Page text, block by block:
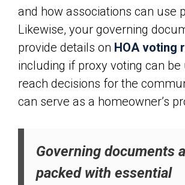
and how associations can use
Likewise, your governing
provide details on HOA voting
including if proxy voting can be
reach decisions for the
can serve as a homeowner’s
Governing documents
packed with essential